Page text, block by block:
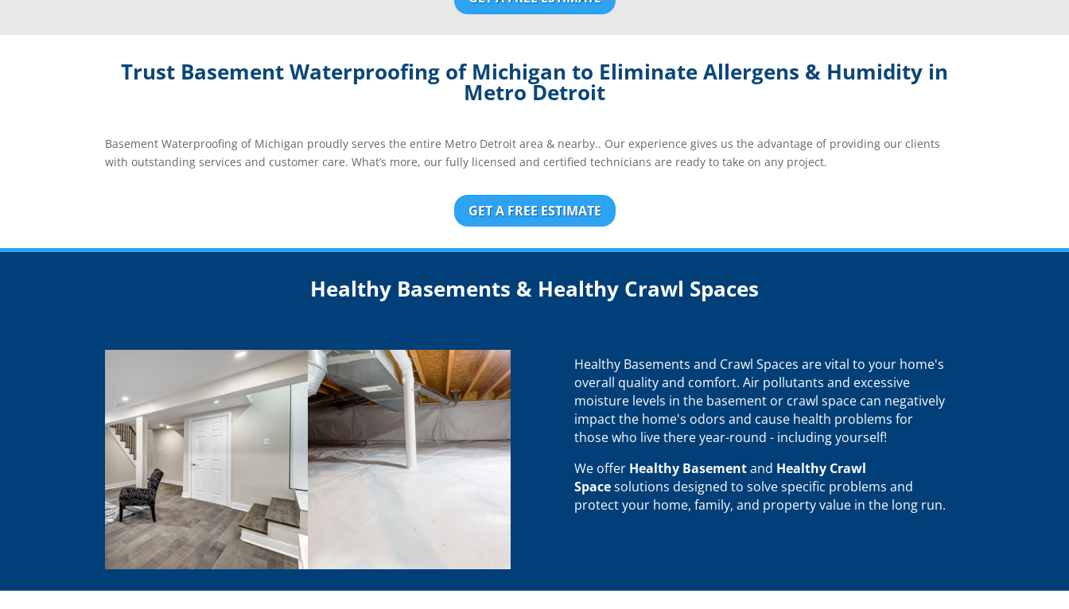
Trust Basement Waterproofing of Michigan to Eliminate Allergens & Humidity in
Metro Detroit
Basement Waterproofing of Michigan proudly serves the entire Metro Detroit area & nearby.. Our experience gives us the advantage of providing our clients
with outstanding services and customer care. What’s more, our fully licensed and certified technicians are ready to take on any project.
GET A FREE ESTIMATE
Healthy Basements & Healthy Crawl Spaces
Healthy Basements and Crawl Spaces are vital to your home's
overall quality and comfort. Air pollutants and excessive
moisture levels in the basement or crawl space can negatively
impact the home's odors and cause health problems for
those who live there year-round - including yourself!
We offerHealthy Basementand Healthy Crawl
Spacesolutions designed to solve specific problems and
protect your home, family, and property value in the long run.